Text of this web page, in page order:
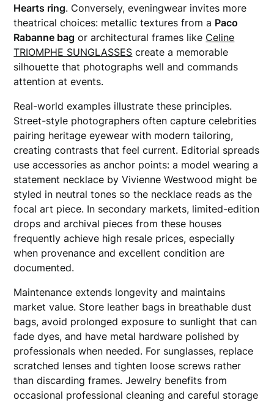
Hearts ring. Conversely, eveningwear invites more
theatrical choices: metallic textures from a Paco
Rabanne bag or architectural frames like Celine
TRIOMPHE SUNGLASSES create a memorable
silhouette that photographs well and commands
attention at events.
Real-world examples illustrate these principles.
Street-style photographers often capture celebrities
pairing heritage eyewear with modern tailoring,
creating contrasts that feel current. Editorial spreads
use accessories as anchor points: a model wearing a
statement necklace by Vivienne Westwood might be
styled in neutral tones so the necklace reads as the
focal art piece. In secondary markets, limited-edition
drops and archival pieces from these houses
frequently achieve high resale prices, especially
when provenance and excellent condition are
documented.
Maintenance extends longevity and maintains
market value. Store leather bags in breathable dust
bags, avoid prolonged exposure to sunlight that can
fade dyes, and have metal hardware polished by
professionals when needed. For sunglasses, replace
scratched lenses and tighten loose screws rather
than discarding frames. Jewelry benefits from
occasional professional cleaning and careful storage